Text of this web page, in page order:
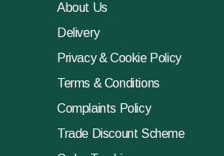
About Us
Delivery
Privacy & Cookie Policy
Terms & Conditions
Complaints Policy
Trade Discount Scheme